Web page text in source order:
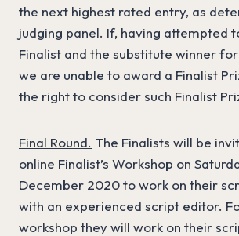
the next highest rated entry, as
judging panel. If, having attempted
Finalist and the substitute winner for
we are unable to award a Finalist
the right to consider such Finalist
Final Round. The Finalists will be
online Finalist’s Workshop on
December 2020 to work on their
with an experienced script editor.
workshop they will work on their